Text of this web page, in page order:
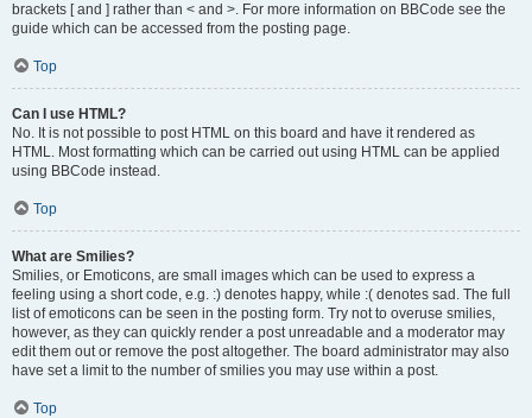
brackets [ and ] rather than < and >. For more information on BBCode see the
guide which can be accessed from the posting page.
Top
Can I use HTML?
No. It is not possible to post HTML on this board and have it rendered as
HTML. Most formatting which can be carried out using HTML can be applied
using BBCode instead.
Top
What are Smilies?
Smilies, or Emoticons, are small images which can be used to express a
feeling using a short code, e.g. :) denotes happy, while :( denotes sad. The full
list of emoticons can be seen in the posting form. Try not to overuse smilies,
however, as they can quickly render a post unreadable and a moderator may
edit them out or remove the post altogether. The board administrator may also
have set a limit to the number of smilies you may use within a post.
Top